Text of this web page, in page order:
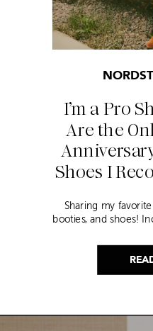
I’m a Pro
Are the
Shoes I
Sharing my
booties, and shoes!